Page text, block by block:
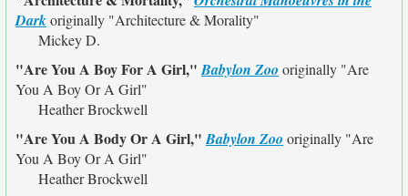
Darkoriginally "Architecture & Morality"
Mickey D.
"Are You A Boy For A Girl,"Babylon Zoo originally "Are
You A Boy Or A Girl"
Heather Brockwell
"Are You A Body Or A Girl,"Babylon Zoo originally "Are
You A Boy Or A Girl"
Heather Brockwell